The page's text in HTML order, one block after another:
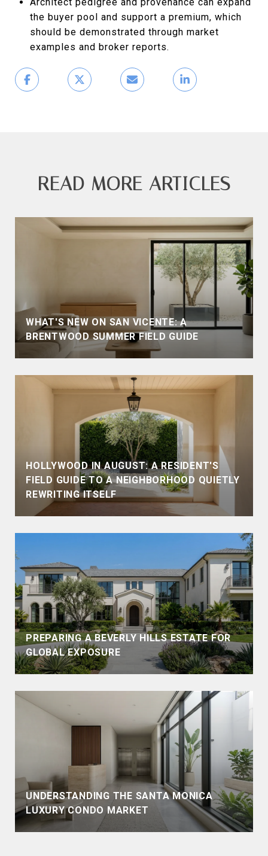
the buyer pool and support a premium, which
should be demonstrated through market
examples and broker reports.
READ MORE ARTICLES
WHAT'S NEW ON SAN VICENTE: A
BRENTWOOD SUMMER FIELD GUIDE
HOLLYWOOD IN AUGUST: A RESIDENT'S
FIELD GUIDE TO A NEIGHBORHOOD QUIETLY
REWRITING ITSELF
PREPARING A BEVERLY HILLS ESTATE FOR
GLOBAL EXPOSURE
UNDERSTANDING THE SANTA MONICA
LUXURY CONDO MARKET